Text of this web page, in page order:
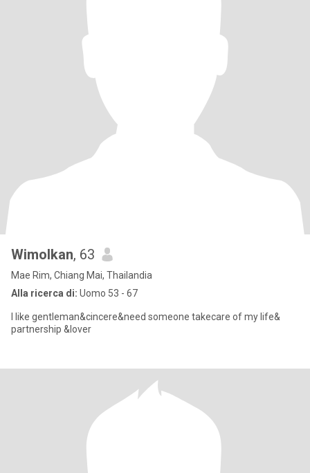
Wimolkan, 63
Mae Rim, Chiang Mai, Thailandia
Alla ricerca di: Uomo 53 - 67
I like gentleman&cincere&need someone takecare of my life&
partnership &lover